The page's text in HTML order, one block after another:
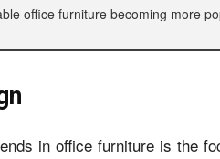
office furniture becoming more
in office furniture is the